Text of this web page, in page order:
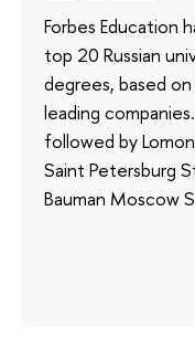
Forbes Education
top 20 Russian
degrees, based
leading
followed by
Saint Petersburg
Bauman Moscow